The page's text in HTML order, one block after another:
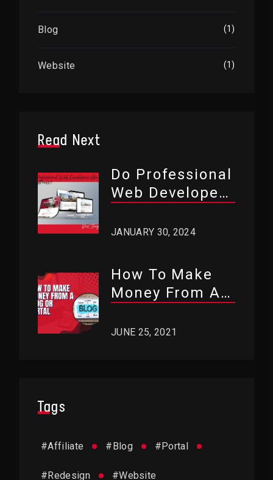
Blog (1)
Website (1)
Read Next
Do Professional
Web Developers
JANUARY 30, 2024
How To Make
Money From A
JUNE 25, 2021
Tags
Affiliate
# Blog
# Portal
#
Redesign
# Website
#